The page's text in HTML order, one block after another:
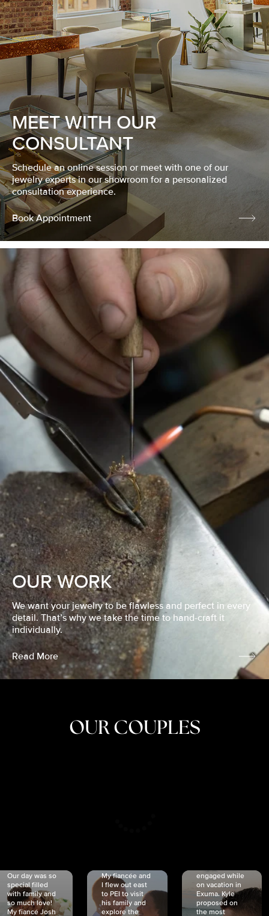
MEET WITH OUR
CONSULTANT
Schedule an online session or meet with one of our
jewelry experts in our showroom for a personalized
consultation experience.
Book Appointment
OUR WORK
We want your jewelry to be flawless and perfect in every
detail. That’s why we take the time to hand-craft it
individually.
Read More
OUR COUPLES
Our day was so
special filled
with family and
so much love!
My fiancé Josh
My fiancée and
I flew out east
to PEI to visit
his family and
explore the
engaged while
on vacation in
Exuma. Kyle
proposed on
the most